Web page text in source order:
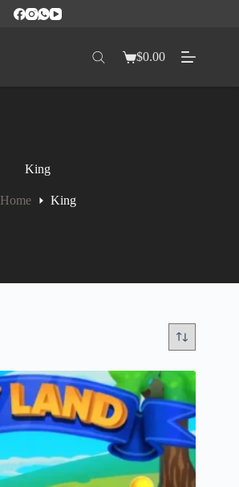
$0.00
King
Home King